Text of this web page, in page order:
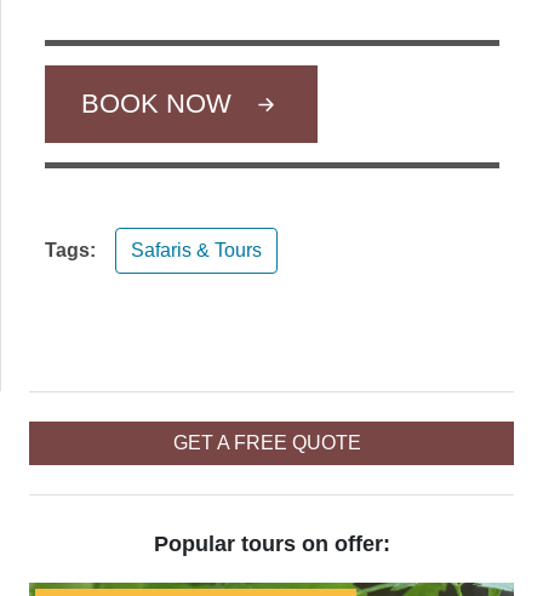
GET A FREE QUOTE
Popular tours on offer:
BOOK NOW
Tags: Safaris & Tours